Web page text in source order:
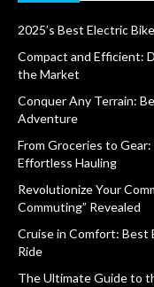
2025’s Best Electric
Compact and Efficient:
the Market
Conquer Any Terrain:
Adventure
From Groceries to
Effortless Hauling
Revolutionize Your
Commuting” Revealed
Cruise in Comfort: Best
Ride
The Ultimate Guide to